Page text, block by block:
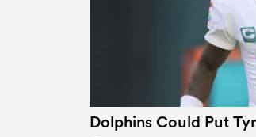
Dolphins Could Put